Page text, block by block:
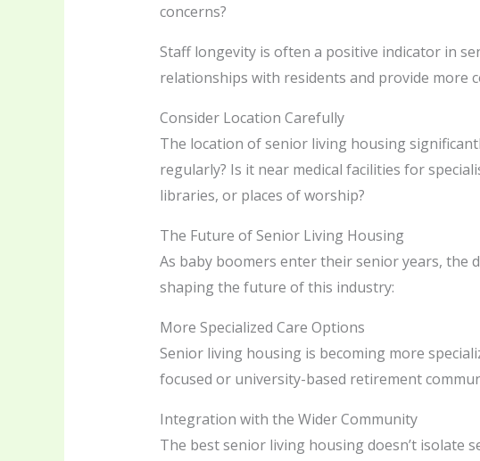
concerns?
Staff longevity is often a positive indicator in
relationships with residents and provide more
Consider Location Carefully
The location of senior living housing
regularly? Is it near medical facilities for
libraries, or places of worship?
The Future of Senior Living Housing
As baby boomers enter their senior years, the
shaping the future of this industry:
More Specialized Care Options
Senior living housing is becoming more
focused or university-based retirement
Integration with the Wider Community
The best senior living housing doesn’t isolate